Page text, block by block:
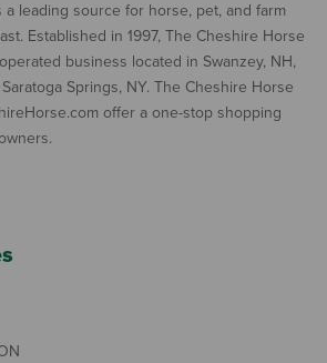
leading source for horse, pet, and farm
Established in 1997, The Cheshire Horse
business located in Swanzey, NH,
Springs, NY. The Cheshire Horse
offer a one-stop shopping